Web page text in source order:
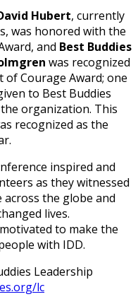
Hubert, currently
was honored with the
and Best Buddies
was recognized
Courage Award; one
to Best Buddies
organization. This
recognized as the
inspired and
as they witnessed
the globe and
lives.
to make the
with IDD.
Leadership
lc